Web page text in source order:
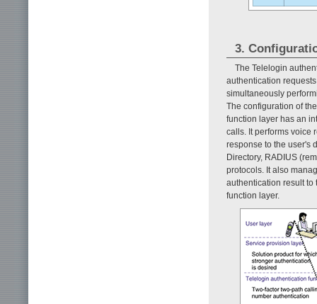
3.
The Telelogin
authentication
simultaneously
The configuration of
function layer has an
calls. It performs voice
response to the user's
Directory, RADIUS
protocols. It also
authentication result to
function layer.